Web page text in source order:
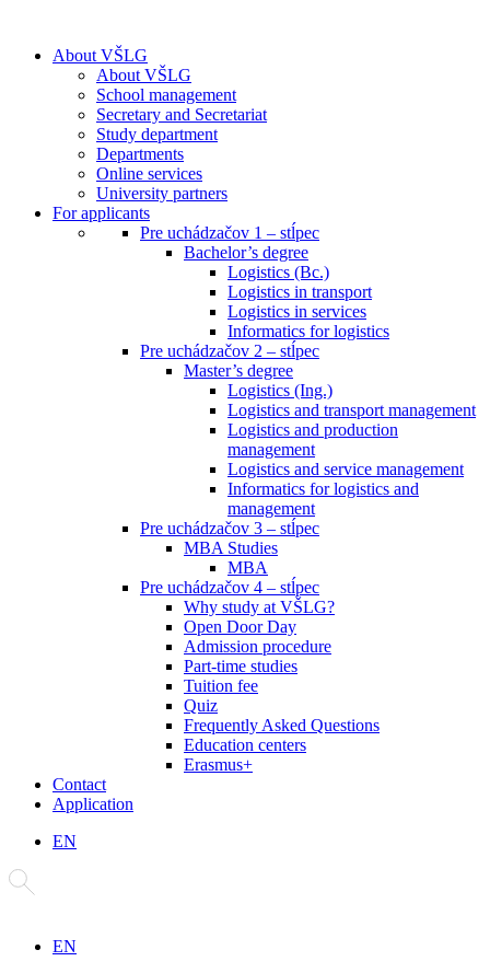
About VŠLG
About VŠLG
School management
Secretary and Secretariat
Study department
Departments
Online services
University partners
For applicants
Pre uchádzačov 1 – stĺpec
Bachelor’s degree
Logistics (Bc.)
Logistics in transport
Logistics in services
Informatics for logistics
Pre uchádzačov 2 – stĺpec
Master’s degree
Logistics (Ing.)
Logistics and transport management
Logistics and production
management
Logistics and service management
Informatics for logistics and
management
Pre uchádzačov 3 – stĺpec
MBA Studies
MBA
Pre uchádzačov 4 – stĺpec
Why study at VŠLG?
Open Door Day
Admission procedure
Part-time studies
Tuition fee
Quiz
Frequently Asked Questions
Education centers
Erasmus+
Contact
Application
EN
EN